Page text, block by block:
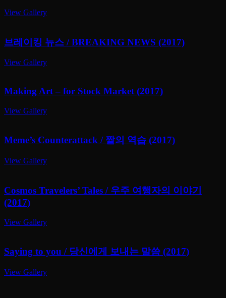
View Gallery
브레이킹 뉴스 / BREAKING NEWS (2017)
View Gallery
Making Art – for Stock Market (2017)
View Gallery
Meme’s Counterattack / 짤의 역습 (2017)
View Gallery
Cosmos Travelers’ Tales / 우주 여행자의 이야기
(2017)
View Gallery
Saying to you / 당신에게 보내는 말씀 (2017)
View Gallery